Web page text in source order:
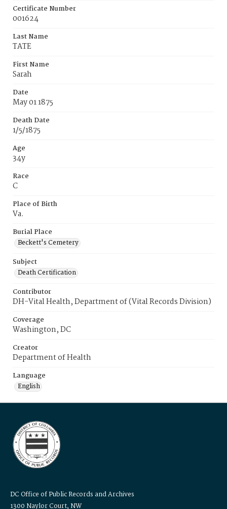
Certificate Number
001624
Last Name
TATE
First Name
Sarah
Date
May 01 1875
Death Date
1/5/1875
Age
34y
Race
C
Place of Birth
Va.
Burial Place
Beckett's Cemetery
Subject
Death Certification
Contributor
DH-Vital Health, Department of (Vital Records Division)
Coverage
Washington, DC
Creator
Department of Health
Language
English
DC Office of Public Records and Archives
1300 Naylor Court, NW